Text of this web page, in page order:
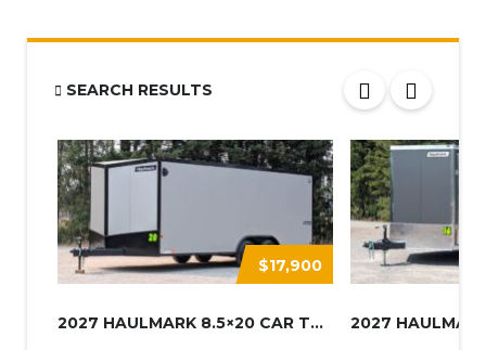
SEARCH RESULTS
$17,900
2027 HAULMARK 8.5×20 CAR TRAIL...